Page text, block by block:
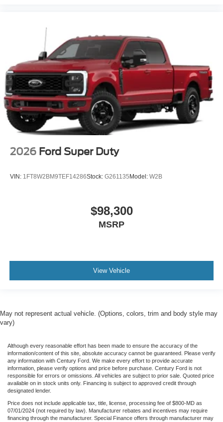
2026 Ford Super Duty
VIN: 1FT8W2BM9TEF14286Stock: G261135Model: W2B
$98,300
MSRP
View Vehicle
May not represent actual vehicle. (Options, colors, trim and body style may
vary)
Although every reasonable effort has been made to ensure the accuracy of the
information/content of this site, absolute accuracy cannot be guaranteed. Please verify
any information with Century Ford. We make every effort to provide accurate
information, please verify options and price before purchase. Century Ford is not
responsible for errors or omissions. All vehicles are subject to prior sale. Quoted price
available on in stock units only. Financing is subject to approved credit through
designated lender.
Price does not include applicable tax, title, license, processing fee of $800-MD as
07/01/2024 (not required by law). Manufacturer rebates and incentives may require
financing through the manufacturer. Special Finance offers through manufacturer may